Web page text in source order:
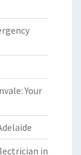
Your
in